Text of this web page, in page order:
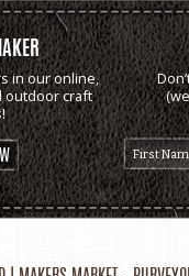
in our online,
outdoor craft